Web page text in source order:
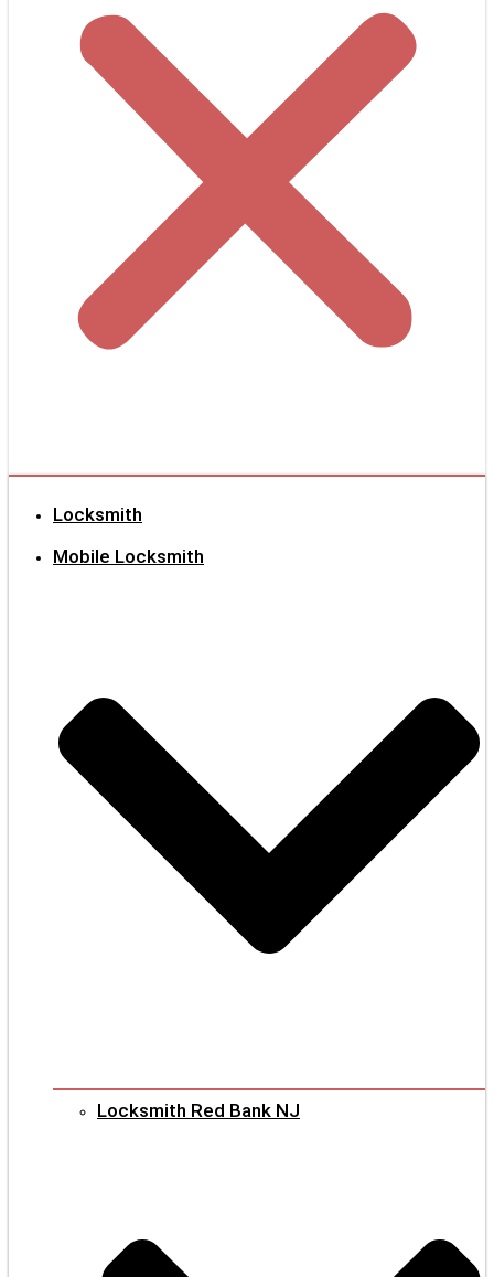
Locksmith
Mobile Locksmith
Locksmith Red Bank NJ